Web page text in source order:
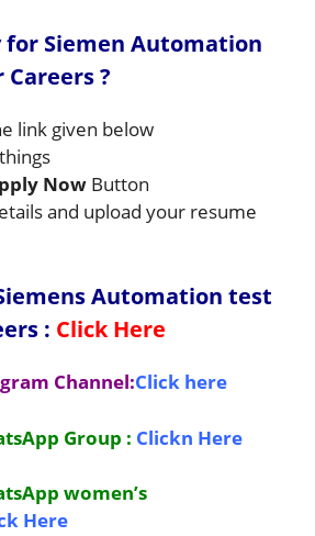
Siemen Automation
Careers?
link given below
Now Button
and upload your resume
Automation test
: Click Here
Channel:Click here
Group : Clickn Here
women’s
Here